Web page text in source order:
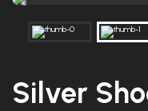
Silver